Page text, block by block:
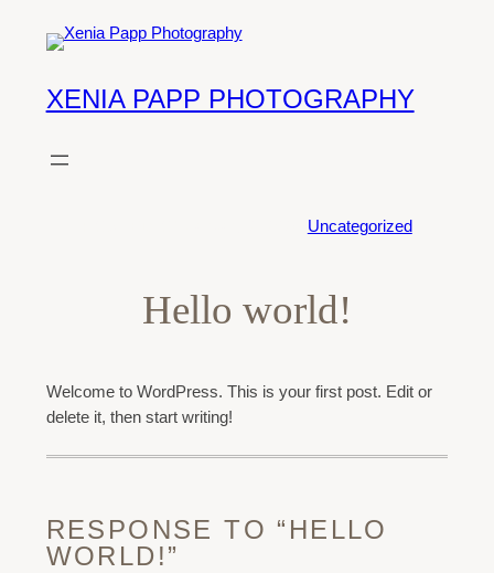
XENIA PAPP PHOTOGRAPHY
Uncategorized
Hello world!
Welcome to WordPress. This is your first post. Edit or
delete it, then start writing!
RESPONSE TO “HELLO
WORLD!”